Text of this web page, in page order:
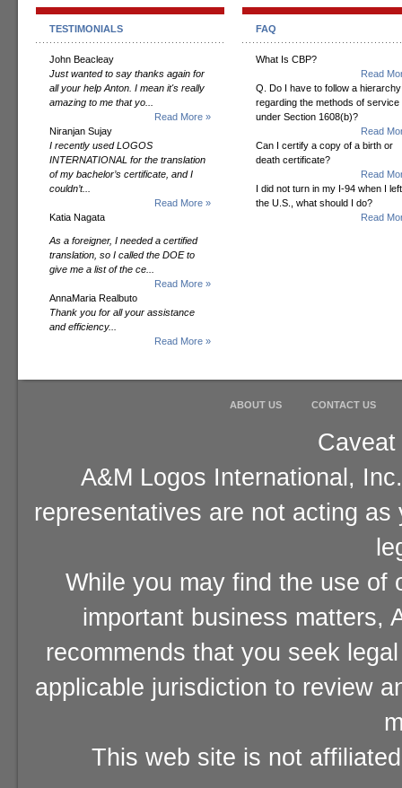
TESTIMONIALS
John Beacleay
Just wanted to say thanks again for
all your help Anton. I mean it's really
amazing to me that yo...
Read More »
Niranjan Sujay
I recently used LOGOS
INTERNATIONAL for the translation
of my bachelor’s certificate, and I
couldn’t...
Read More »
Katia Nagata
As a foreigner, I needed a certified
translation, so I called the DOE to
give me a list of the ce...
Read More »
AnnaMaria Realbuto
Thank you for all your assistance
and efficiency...
Read More »
FAQ
What Is CBP?
Read
Q. Do I have to follow a hierarchy
regarding the methods of service
under Section 1608(b)?
Read
Can I certify a copy of a birth or
death certificate?
Read
I did not turn in my I-94 when I left
the U.S., what should I do?
Read
ABOUT US CONTACT US
A&M Logos International,
representatives are not acting
While you may find the use of
important business matters,
recommends that you seek
applicable jurisdiction to review
This web site is not